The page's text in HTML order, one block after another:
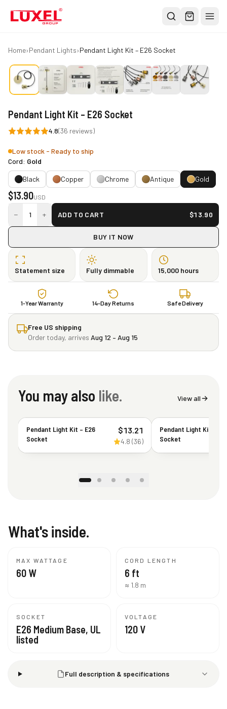
Shop
All
Oversized Bulbs
Pendant Lights
About
Blog
Contact
Warranty
Home›Pendant Lights›Pendant Light Kit – E26 Socket
Pendant Light Kit – E26 Socket
4.8(36 reviews)
Low stock - Ready to ship
Cord: Gold
Black Copper Chrome Antique Gold
$13.90USD
− 1 + ADD TO CART $13.90
BUY IT NOW
Statement size Fully dimmable 15,000 hours
1-Year Warranty 14-Day Returns Safe Delivery
Free US shipping
Order today, arrives Aug 12 – Aug 15
You may also like. View all
Pendant Light Kit – E26
Socket
$13.21
4.8 (36)
Pendant Light Kit –
Socket
What's inside.
MAX WATTAGE
60 W
CORD LENGTH
6 ft
≈ 1.8 m
SOCKET
E26 Medium Base, UL
listed
VOLTAGE
120 V
Full description & specifications